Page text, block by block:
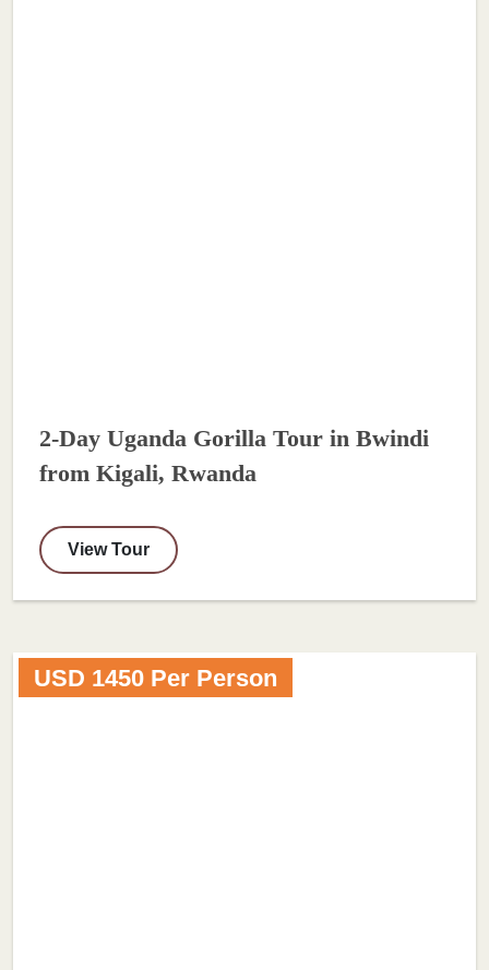
2-Day Uganda Gorilla Tour in Bwindi
from Kigali, Rwanda
View Tour
USD 1450 Per Person